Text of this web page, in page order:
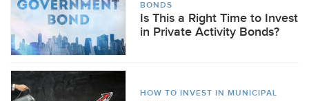
BONDS
Is This a Right Time to Invest
in Private Activity Bonds?
HOW TO INVEST IN MUNICIPAL